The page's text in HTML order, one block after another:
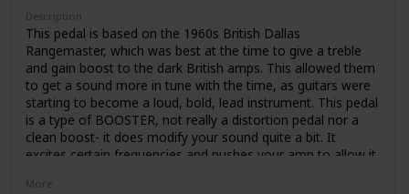
Description
This pedal is based on the 1960s British Dallas
Rangemaster, which was best at the time to give a treble
and gain boost to the dark British amps. This allowed them
to get a sound more in tune with the time, as guitars were
starting to become a loud, bold, lead instrument. This pedal
is a type of BOOSTER, not really a distortion pedal nor a
clean boost- it does modify your sound quite a bit. It
excites certain frequencies and pushes your amp to allow it
with a crunchy overdrive, boosting certain frequencies, and
More